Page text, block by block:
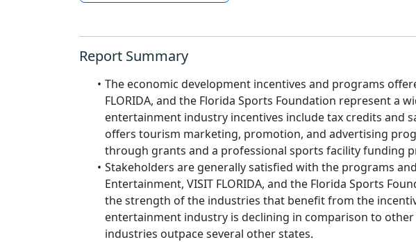
Report Summary
The economic development incentives and programs
FLORIDA, and the Florida Sports Foundation represent a
entertainment industry incentives include tax credits and
offers tourism marketing, promotion, and advertising
through grants and a professional sports facility funding
Stakeholders are generally satisfied with the programs
Entertainment, VISIT FLORIDA, and the Florida Sports
the strength of the industries that benefit from the
entertainment industry is declining in comparison to
industries outpace several other states.